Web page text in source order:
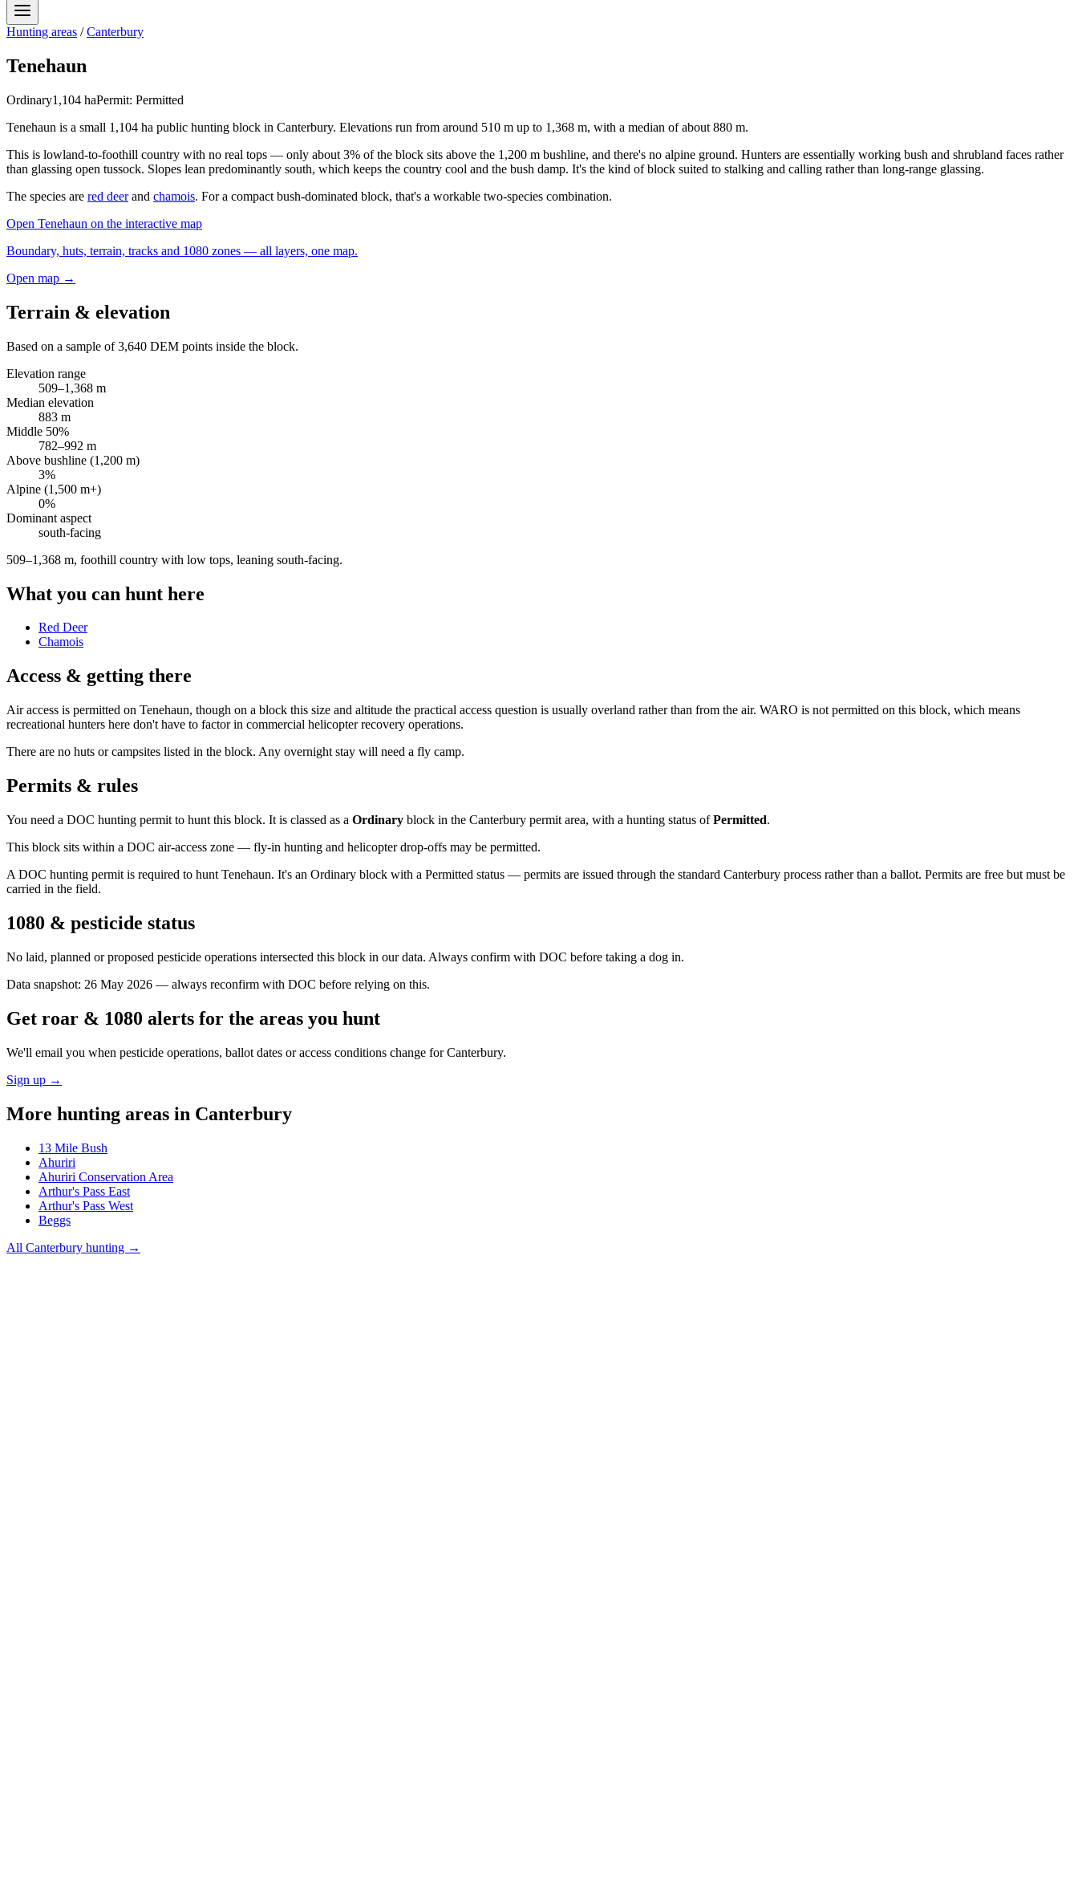
Hunting areas /Canterbury
Tenehaun
Ordinary1,104 haPermit: Permitted
Tenehaun is a small 1,104 ha public hunting block in Canterbury. Elevations run from around 510 m up to 1,368 m, with a median of about 880 m.
This is lowland-to-foothill country with no real tops — only about 3% of the block sits above the 1,200 m bushline, and there's no alpine ground. Hunters are essentially working bush and shrubland faces rather
than glassing open tussock. Slopes lean predominantly south, which keeps the country cool and the bush damp. It's the kind of block suited to stalking and calling rather than long-range glassing.
The species are red deerand chamois. For a compact bush-dominated block, that's a workable two-species combination.
Open Tenehaun on the interactive map
Boundary, huts, terrain, tracks and 1080 zones — all layers, one map.
Open map →
Terrain & elevation
Based on a sample of3,640 DEM points inside the block.
Elevation range
509–1,368 m
Median elevation
883 m
Middle 50%
782–992 m
Above bushline (1,200 m)
3%
Alpine (1,500 m+)
0%
Dominant aspect
south-facing
509–1,368 m, foothill country with low tops, leaning south-facing.
What you can hunt here
Red Deer
Chamois
Access & getting there
Air access is permitted on Tenehaun, though on a block this size and altitude the practical access question is usually overland rather than from the air. WARO is not permitted on this block, which means
recreational hunters here don't have to factor in commercial helicopter recovery operations.
There are no huts or campsites listed in the block. Any overnight stay will need a fly camp.
Permits & rules
You need a DOC hunting permit to hunt this block. It is classed as a Ordinary block in the Canterbury permit area, with a hunting status ofPermitted.
This block sits within a DOC air-access zone — fly-in hunting and helicopter drop-offs may be permitted.
A DOC hunting permit is required to hunt Tenehaun. It's an Ordinary block with a Permitted status — permits are issued through the standard Canterbury process rather than a ballot. Permits are free but must be
carried in the field.
1080 & pesticide status
No laid, planned or proposed pesticide operations intersected this block in our data. Always confirm with DOC before taking a dog in.
Data snapshot: 26 May 2026 — always reconfirm with DOC before relying on this.
Get roar & 1080 alerts for the areas you hunt
We'll email you when pesticide operations, ballot dates or access conditions change forCanterbury.
Sign up →
More hunting areas in Canterbury
13 Mile Bush
Ahuriri
Ahuriri Conservation Area
Arthur's Pass East
Arthur's Pass West
Beggs
All Canterbury hunting →